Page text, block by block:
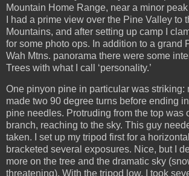
Mountain Home Range, near a minor
I had a prime view over the Pine Valley to
Mountains, and after setting up camp I
for some photo ops. In addition to a grand
Wah Mtns. panorama there were some
Trees with what I call ‘personality.’
One pinyon pine in particular was striking:
made two 90 degree turns before ending
pine needles. Protruding from the top was
branch, reaching to the sky. This guy
taken. I set up my tripod first for a
bracketed several exposures. Nice, but I
more on the tree and the dramatic sky
threatening). With the tripod low, I took